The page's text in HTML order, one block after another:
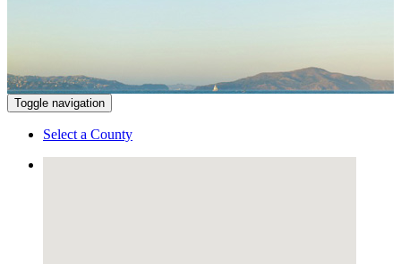
Toggle navigation
Select a County